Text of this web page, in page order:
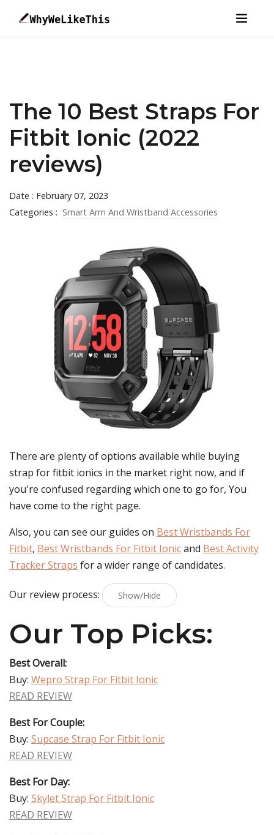
The 10 Best Straps For
Fitbit Ionic (2022
reviews)
Date : February 07, 2023
Categories : Smart Arm And Wristband Accessories
There are plenty of options available while buying
strap for fitbit ionics in the market right now, and if
you're confused regarding which one to go for, You
have come to the right page.
Also, you can see our guides on Best Wristbands For
Fitbit, Best Wristbands For Fitbit Ionicand Best Activity
Tracker Straps for a wider range of candidates.
Our review process: Show/Hide
Our Top Picks:
Best Overall:
Buy: Wepro Strap For Fitbit Ionic
READ REVIEW
Best For Couple:
Buy: Supcase Strap For Fitbit Ionic
READ REVIEW
Best For Day:
Buy: Skylet Strap For Fitbit Ionic
READ REVIEW